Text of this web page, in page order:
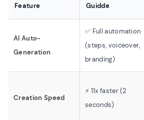
Feature Guidde
AI Auto-
Generation
✅ Full automation
(steps, voiceover,
branding)
Creation Speed
⚡ 11x faster (2
seconds)